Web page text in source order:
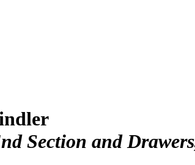
Section and Drawers